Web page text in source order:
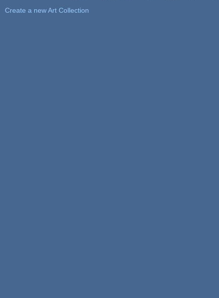
Create a new Art Collection